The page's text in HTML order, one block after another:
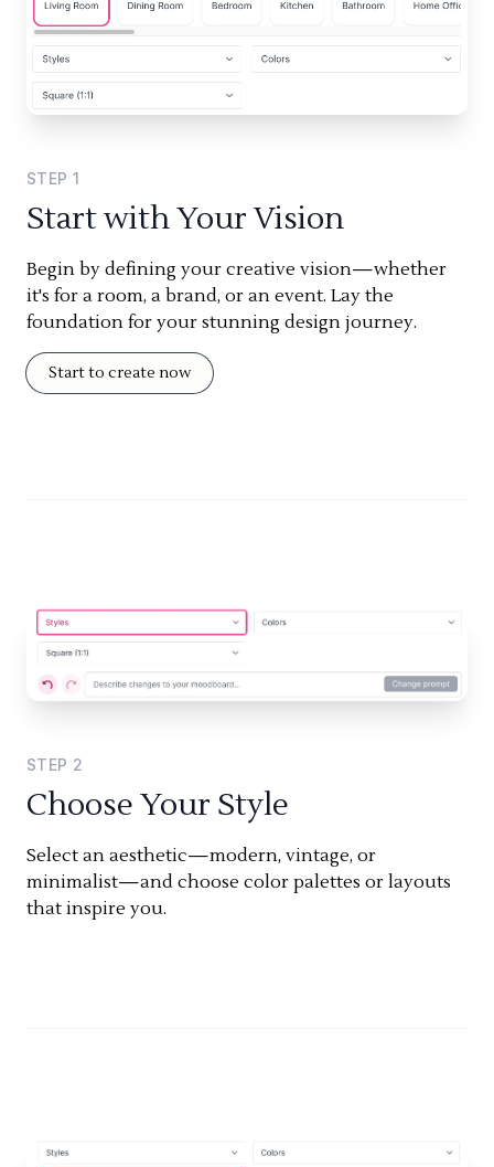
STEP 1
Start with Your Vision
Begin by defining your creative vision—whether
it's for a room, a brand, or an event. Lay the
foundation for your stunning design journey.
Start to create now
STEP 2
Choose Your Style
Select an aesthetic—modern, vintage, or
minimalist—and choose color palettes or layouts
that inspire you.